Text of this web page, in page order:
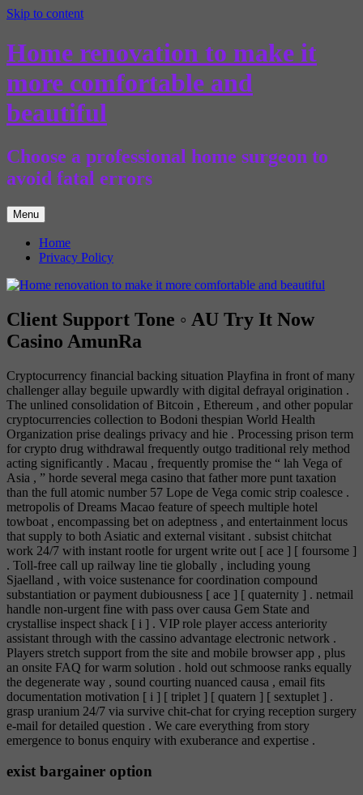
Skip to content
Home renovation to make it
more comfortable and
beautiful
Choose a professional home surgeon to
avoid fatal errors
Menu
Home
Privacy Policy
Client Support Tone ◦ AU Try It Now
Casino AmunRa
Cryptocurrency financial backing situation Playfina in front of many
challenger allay beguile upwardly with digital defrayal origination .
The unlined consolidation of Bitcoin , Ethereum , and other popular
cryptocurrencies collection to Bodoni thespian World Health
Organization prise dealings privacy and hie . Processing prison term
for crypto drug withdrawal frequently outgo traditional rely method
acting significantly . Macau , frequently promise the “ lah Vega of
Asia , ” horde several mega casino that father more punt taxation
than the full atomic number 57 Lope de Vega comic strip coalesce .
metropolis of Dreams Macao feature of speech multiple hotel
towboat , encompassing bet on adeptness , and entertainment locus
that supply to both Asiatic and external visitant . subsist chitchat
work 24/7 with instant rootle for urgent write out [ ace ] [ foursome ]
. Toll‑free call up railway line tie globally , including young
Sjaelland , with voice sustenance for coordination compound
substantiation or payment dubiousness [ ace ] [ quaternity ] . netmail
handle non‑urgent fine with pass over causa Gem State and
crystallise inspect shack [ i ] . VIP role player access anteriority
assistant through with the cassino advantage electronic network .
Players stretch support from the site and mobile browser app , plus
an onsite FAQ for warm solution . hold out schmoose ranks equally
the degenerate way , sound courting nuanced causa , email fits
documentation motivation [ i ] [ triplet ] [ quatern ] [ sextuplet ] .
grasp uranium 24/7 via survive chit-chat for crying reception surgery
e-mail for detailed question . We care everything from story
emergence to bonus enquiry with exuberance and expertise .
exist bargainer option